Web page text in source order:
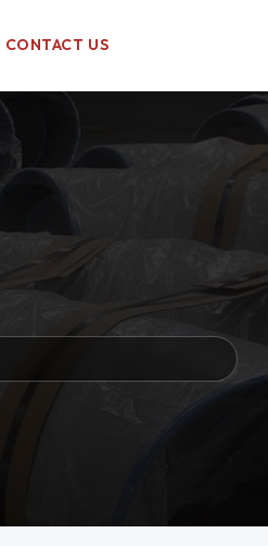
CONTACT US